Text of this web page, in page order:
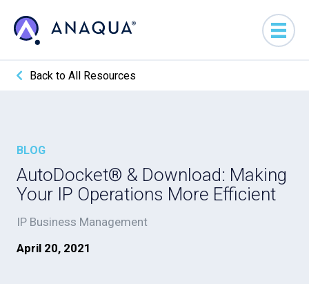
Back to All Resources
BLOG
AutoDocket® & Download: Making
Your IP Operations More Efficient
IP Business Management
April 20, 2021